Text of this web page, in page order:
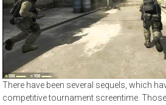
There have been several sequels, which
competitive tournament screentime.